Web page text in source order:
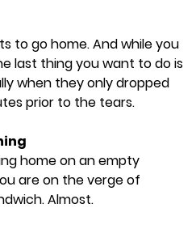
to go home. And while you
last thing you want to do is
when they only dropped
prior to the tears.
home on an empty
are on the verge of
Almost.